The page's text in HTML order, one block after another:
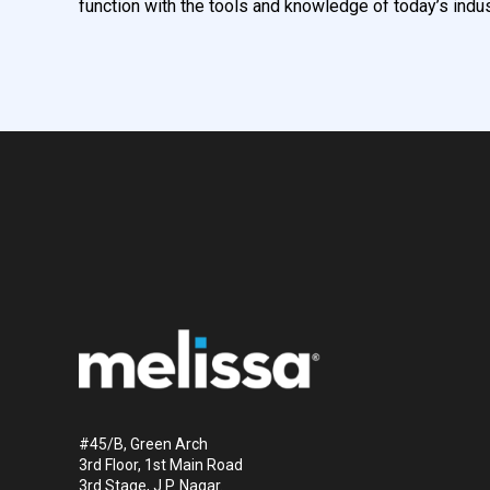
function with the tools and knowledge of today’s
#45/B, Green Arch
3rd Floor, 1st Main Road
3rd Stage, J.P. Nagar.